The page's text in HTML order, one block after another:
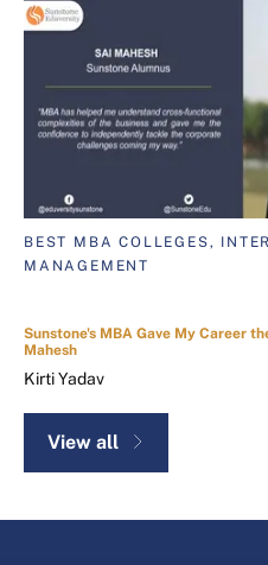
BEST MBA COLLEGES,
MANAGEMENT
Sunstone's MBA Gave My Career
Mahesh
Kirti Yadav
View all